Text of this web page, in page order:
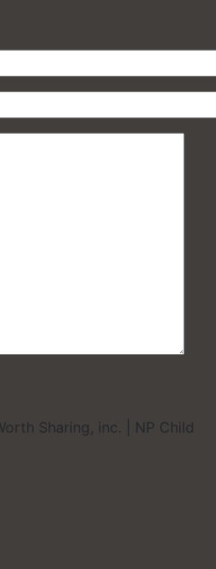
Sharing, inc.
NP Child